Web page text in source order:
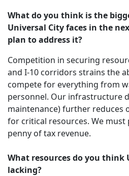
What do you think is the
Universal City faces in the
plan to address it?
Competition in securing
and I-10 corridors strains the
compete for everything from
personnel. Our infrastructure
maintenance) further reduces
for critical resources. We
penny of tax revenue.
What resources do you think
lacking?